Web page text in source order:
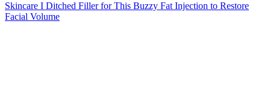
Skincare I Ditched Filler for This Buzzy Fat Injection to Restore
Facial Volume